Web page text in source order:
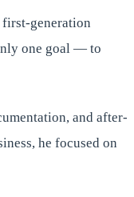
first-generation
one goal — to
and after-
he focused on